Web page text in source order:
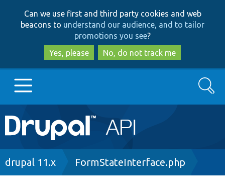
to
main
content
to
search
Can we use first and third party cookies and web
beacons to understand our audience, and to tailor
promotions you see?
Yes, please
No, do not track me
Main
navigation
Go to Drupal.org
Search
Breadcrumb
drupal 11.x FormStateInterface.php